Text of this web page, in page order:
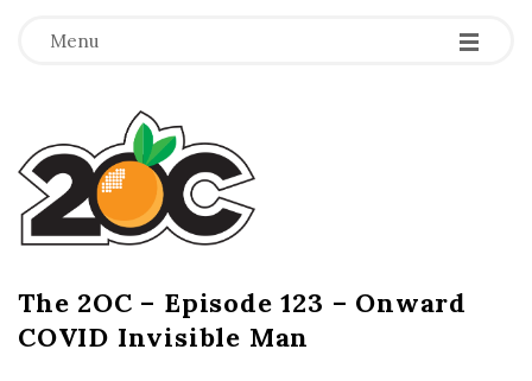
Menu -
-
-
T
h
e
2
The 2OC – Episode 123 – Onward
COVID Invisible Man